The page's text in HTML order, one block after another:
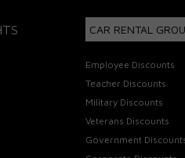
CAR RENTAL
Employee Discounts
Teacher Discounts
Military Discounts
Veterans Discounts
Government